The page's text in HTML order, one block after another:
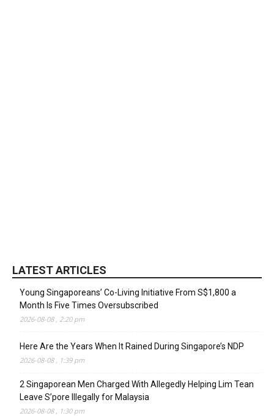
LATEST ARTICLES
Young Singaporeans’ Co-Living Initiative From S$1,800 a
Month Is Five Times Oversubscribed
2026-08-08 , 2:20 pm
Here Are the Years When It Rained During Singapore’s NDP
2026-08-08 , 1:39 pm
2 Singaporean Men Charged With Allegedly Helping Lim Tean
Leave S’pore Illegally for Malaysia
2026-08-08 , 1:30 pm